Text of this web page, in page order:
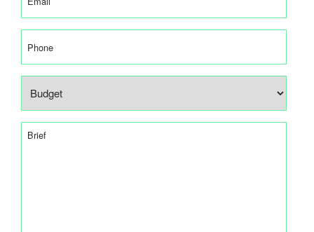
(Required)
(Required)
Brief